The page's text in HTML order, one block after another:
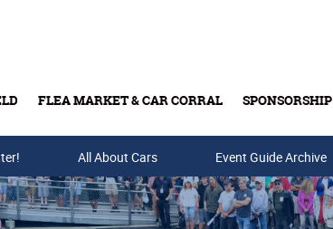
FLEA MARKET & CAR CORRAL SPONSORSHIP
Buy Tickets & Gift Cards
All About Cars Event Guide Archive